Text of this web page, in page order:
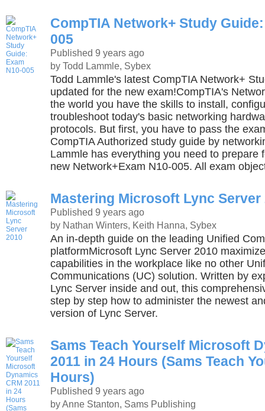
CompTIA Network+ Study
005
Published 9 years ago
by Todd Lammle, Sybex
Todd Lammle's latest CompTIA Network+
updated for the new exam!CompTIA's
the world you have the skills to install,
troubleshoot today's basic networking
protocols. But first, you have to pass the
CompTIA Authorized study guide by
Lammle has everything you need to prepare
new Network+Exam N10-005. All exam
Mastering Microsoft Lync Server
Published 9 years ago
by Nathan Winters, Keith Hanna, Sybex
An in-depth guide on the leading Unified
platformMicrosoft Lync Server 2010
capabilities in the workplace like no other
Communications (UC) solution. Written by
Lync Server inside and out, this
step by step how to administer the newest
version of Lync Server.
Sams Teach Yourself Microsoft
2011 in 24 Hours (Sams Teach
Hours)
Published 9 years ago
by Anne Stanton, Sams Publishing